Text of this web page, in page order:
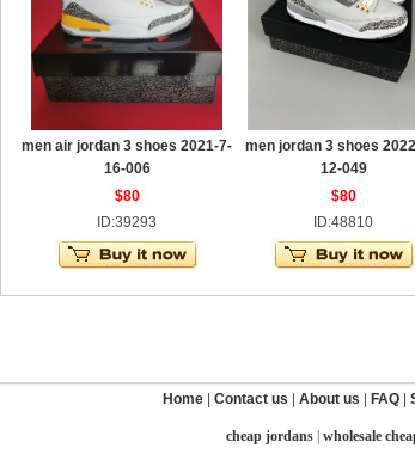
men air jordan 3 shoes 2021-7-
16-006
$80
ID:39293
men jordan 3 shoes
12-049
$80
ID:48810
Home Contact us About us FAQ
cheap jordans wholesale